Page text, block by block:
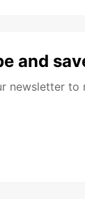
and
newsletter to